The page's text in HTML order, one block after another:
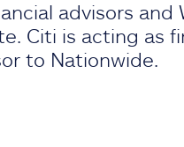
advisors and
Citi is acting as
to Nationwide.